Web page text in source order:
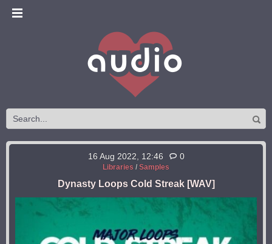
16 Aug 2022, 12:46 0
Libraries / Samples
Dynasty Loops Cold Streak [WAV]